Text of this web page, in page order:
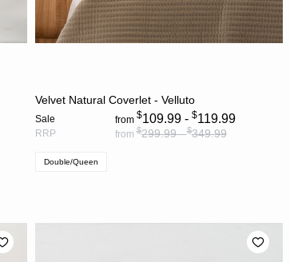
CHOOSE OPTIONS
Velvet Natural Coverlet - Velluto
Sale from $109.99 - $119.99
RRP from $299.99 -$349.99
Double/Queen